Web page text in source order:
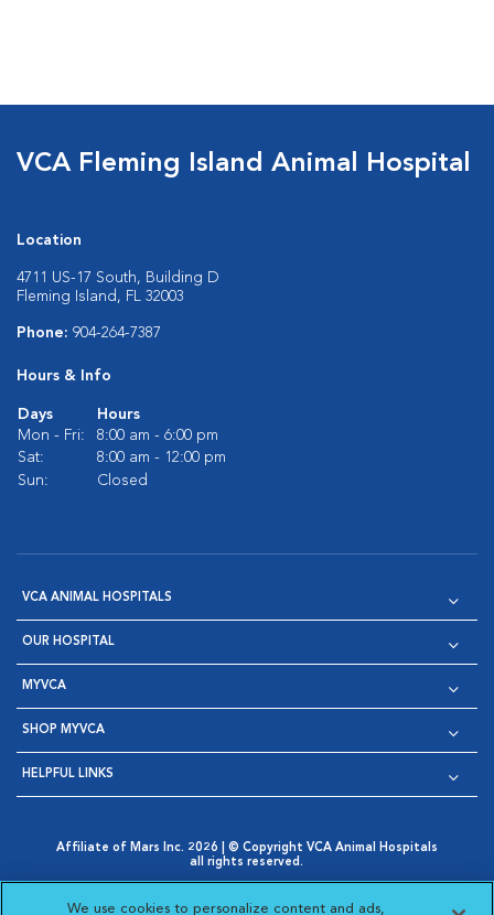
VCA Fleming Island Animal Hospital
Location
4711 US-17 South, Building D
Fleming Island, FL 32003
Phone: 904-264-7387
Hours & Info
Days
Hours
Mon - Fri:
8:00 am - 6:00 pm
Sat:
8:00 am - 12:00 pm
Sun:
Closed
VCA ANIMAL HOSPITALS
OUR HOSPITAL
MYVCA
SHOP MYVCA
HELPFUL LINKS
Affiliate of Mars Inc. 2026 | © Copyright VCA Animal Hospitals
all rights reserved.
Opens in New Window
AdChoices
Cookie Notice
Cookies Settings
We use cookies to personalize content and ads,